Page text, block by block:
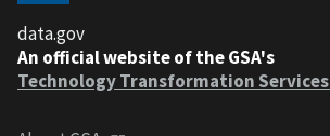
data.gov
An official website of the GSA's
Technology Transformation Services